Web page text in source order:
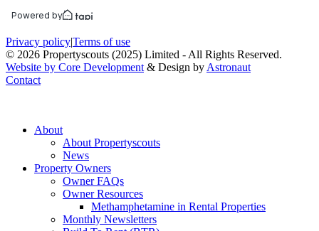
Privacy policy|Terms of use
© 2026 Propertyscouts (2025) Limited - All Rights Reserved.
Website by Core Development & Design by Astronaut
Contact
About
About Propertyscouts
News
Property Owners
Owner FAQs
Owner Resources
Methamphetamine in Rental Properties
Monthly Newsletters